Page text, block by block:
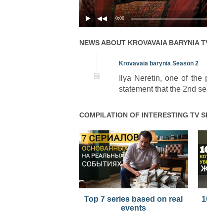
0:00
NEWS ABOUT KROVAVAIA BARYNIA
Krovavaia barynia Season 2
Ilya Neretin, one of
statement that the 2nd
COMPILATION OF INTERESTING TV
Top 7 series based on real
events